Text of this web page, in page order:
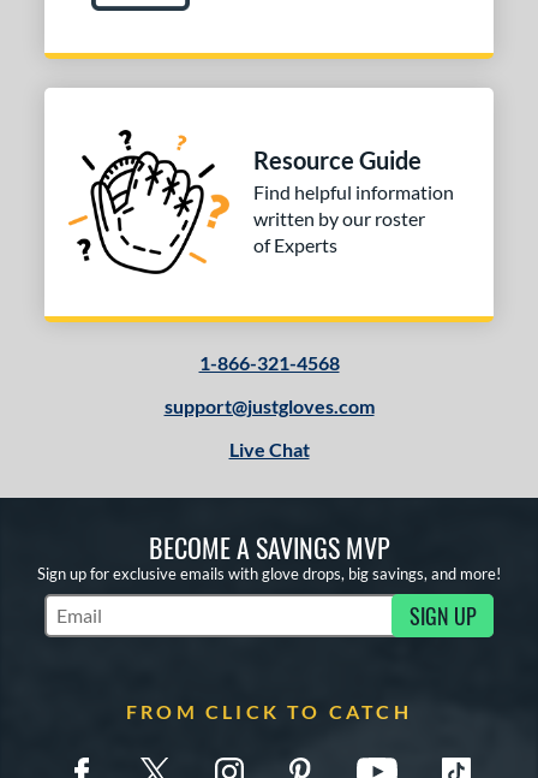
Resource Guide
Find helpful information
written by our roster
of Experts
1-866-321-4568
support@justgloves.com
Live Chat
BECOME A SAVINGS MVP
Sign up for exclusive emails with glove drops, big savings, and more!
Subscribe to Marketing Updates SIGN UP
FROM CLICK TO CATCH